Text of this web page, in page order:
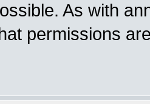
As with
permissions